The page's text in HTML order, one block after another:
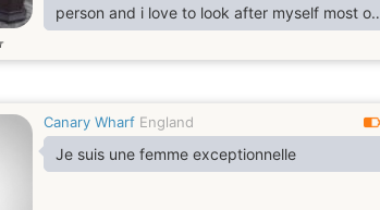
person and i love to look after myself most of
the time
Canary Wharf England
Je suis une femme exceptionnelle